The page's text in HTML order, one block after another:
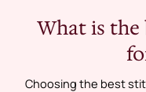
What is
Choosing the best